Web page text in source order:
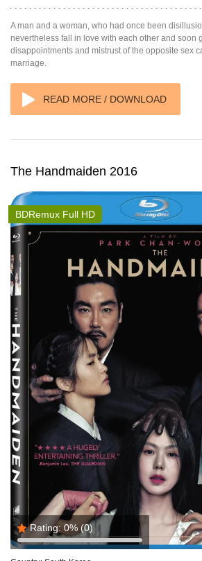
A man and a woman, who had once been
nevertheless fall in love with each other and soon
disappointments and mistrust of the opposite sex
marriage.
READ MORE / DOWNLOAD
The Handmaiden 2016
Rating: 0% (0)
BDRemux Full HD